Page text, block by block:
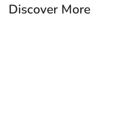
Discover More